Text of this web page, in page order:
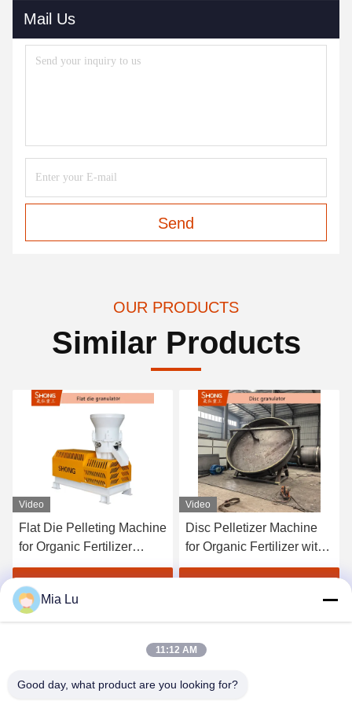
Mail Us
Send
OUR PRODUCTS
Similar Products
Video
Flat Die Pelleting Machine
for Organic Fertilizer
Production with 1-4 Tons
per Hour Capacity and
≥95% Granulating Rate
Video
Disc Pelletizer Machine
for Organic Fertilizer with
1-20 Tons per Hour
Mia Lu
11:12 AM
Good day, what product are you looking for?